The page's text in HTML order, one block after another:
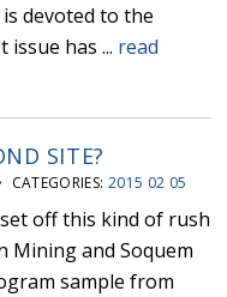
devoted to the
has ... read
SITE?
CATEGORIES: 2015 02 05
set off this kind of rush
Mining and Soquem
sample from